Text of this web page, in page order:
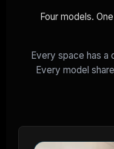
Four models.
Every space has
Every model